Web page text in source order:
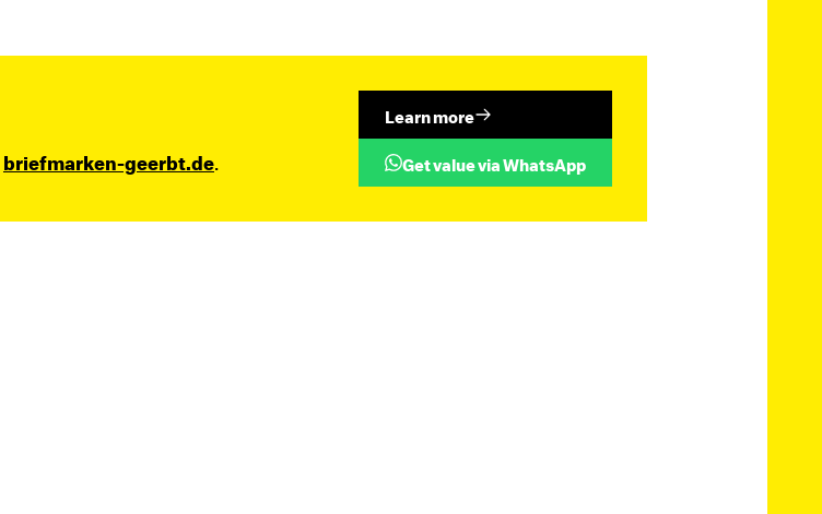
briefmarken-geerbt.de
Learn more
Get value via WhatsApp